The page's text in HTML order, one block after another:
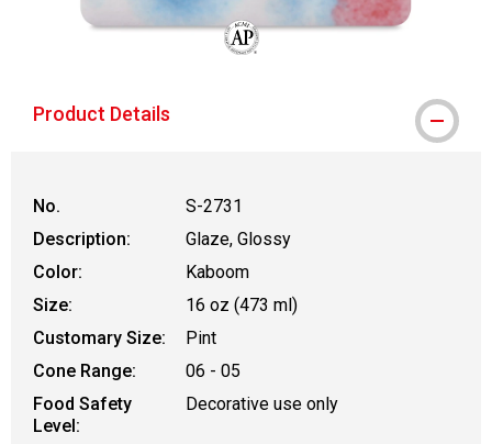
Product Details
No.
S-2731
Description:
Glaze, Glossy
Color:
Kaboom
Size:
16 oz (473 ml)
Customary Size:
Pint
Cone Range:
06 - 05
Food Safety
Level:
Decorative use only